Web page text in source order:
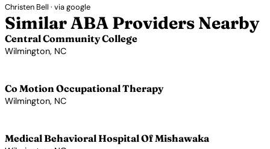
Christen Bell · via google
Similar ABA Providers Nearby
Central Community College
Wilmington, NC
Co Motion Occupational Therapy
Wilmington, NC
Medical Behavioral Hospital Of Mishawaka